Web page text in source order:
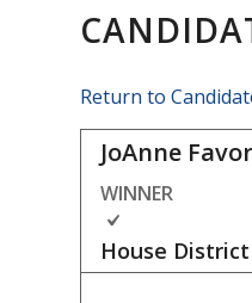
Return to
JoAnne
WINNER
House District